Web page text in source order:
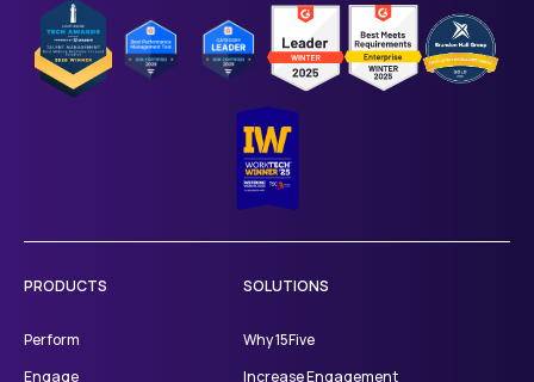
PRODUCTS
Perform
Engage
SOLUTIONS
Why 15Five
Increase Engagement